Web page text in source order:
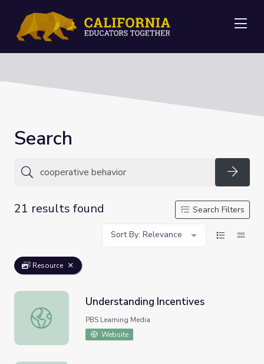
Search
21 results found
Search Filters
Sort By: Relevance
Resource
Understanding Incentives
Understanding Incentives
PBS Learning Media
Website